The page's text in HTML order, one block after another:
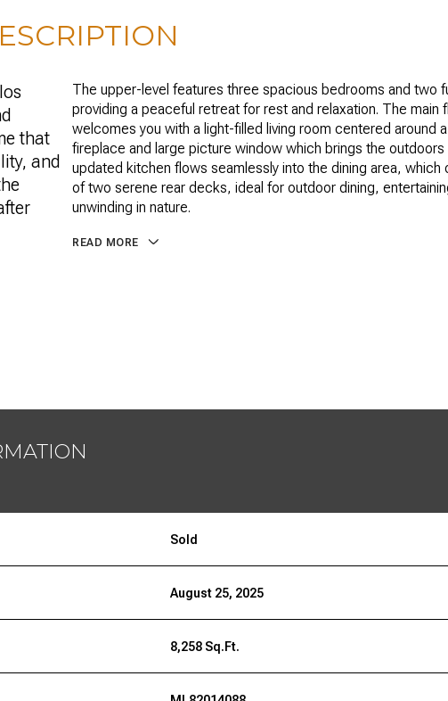
that
and
The upper-level features three spacious bedrooms and two
providing a peaceful retreat for rest and relaxation. The main
welcomes you with a light-filled living room centered around
fireplace and large picture window which brings the outdoors
updated kitchen flows seamlessly into the dining area, which
of two serene rear decks, ideal for outdoor dining,
unwinding in nature.
READ MORE
Sold
August 25, 2025
8,258 Sq.Ft.